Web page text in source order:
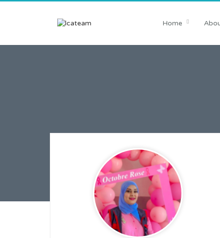
Home